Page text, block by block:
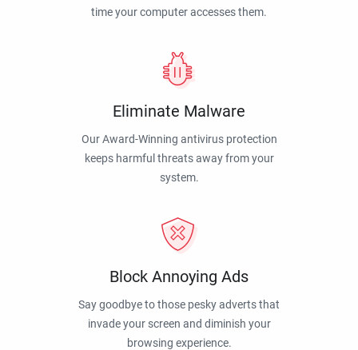
time your computer accesses them.
Eliminate Malware
Our Award-Winning antivirus protection
keeps harmful threats away from your
system.
Block Annoying Ads
Say goodbye to those pesky adverts that
invade your screen and diminish your
browsing experience.